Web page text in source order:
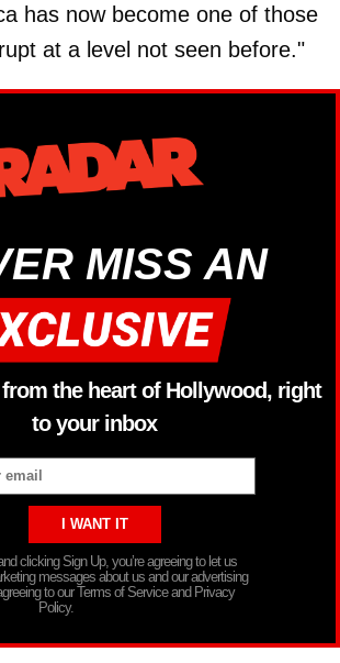
has now become one of those
at a level not seen before."
MISS AN
the heart of Hollywood, right
to your inbox
clicking Sign Up, you’re agreeing to let us
messages about us and our advertising
to our Terms of Service and Privacy
Policy.